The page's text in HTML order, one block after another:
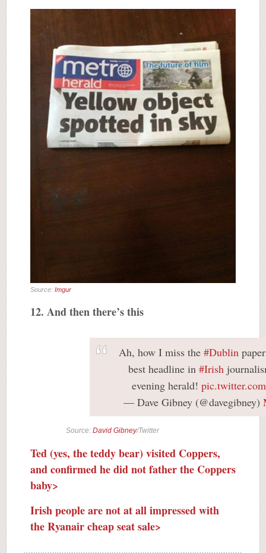
Source: Imgur
12. And then there’s this
Ah, how I miss the #Dublin
best headline in #Irish
evening herald!
— Dave Gibney (@davegibney)
Source: David Gibney/Twitter
Ted (yes, the teddy bear) visited Coppers,
and confirmed he did not father the Coppers
baby>
Irish people are not at all impressed with
the Ryanair cheap seat sale>